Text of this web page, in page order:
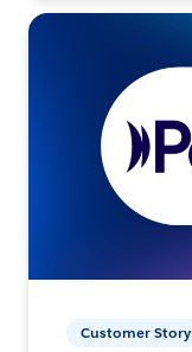
Customer Story